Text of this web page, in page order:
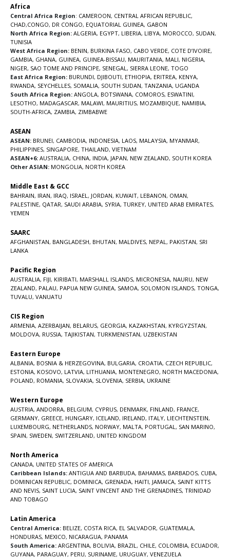
Africa
Central Africa Region: CAMEROON, CENTRAL AFRICAN REPUBLIC,
CHAD,CONGO, DR CONGO, EQUATORIAL GUINEA, GABON
North Africa Region: ALGERIA, EGYPT, LIBERIA, LIBYA, MOROCCO, SUDAN,
TUNISIA
West Africa Region: BENIN, BURKINA FASO, CABO VERDE, COTE D’IVOIRE,
GAMBIA, GHANA, GUINEA, GUINEA-BISSAU, MAURITANIA, MALI, NIGERIA,
NIGER, SAO TOME AND PRINCIPE, SENEGAL, SIERRA LEONE, TOGO
East Africa Region: BURUNDI, DJIBOUTI, ETHIOPIA, ERITREA, KENYA,
RWANDA, SEYCHELLES, SOMALIA, SOUTH SUDAN, TANZANIA, UGANDA
South Africa Region: ANGOLA, BOTSWANA, COMOROS, ESWATINI,
LESOTHO, MADAGASCAR, MALAWI, MAURITIUS, MOZAMBIQUE, NAMIBIA,
SOUTH-AFRICA, ZAMBIA, ZIMBABWE
ASEAN
ASEAN: BRUNEI, CAMBODIA, INDONESIA, LAOS, MALAYSIA, MYANMAR,
PHILIPPINES, SINGAPORE, THAILAND, VIETNAM
ASEAN+6: AUSTRALIA, CHINA, INDIA, JAPAN, NEW ZEALAND, SOUTH KOREA
Other ASIAN: MONGOLIA, NORTH KOREA
Middle East & GCC
BAHRAIN, IRAN, IRAQ, ISRAEL, JORDAN, KUWAIT, LEBANON, OMAN,
PALESTINE, QATAR, SAUDI ARABIA, SYRIA, TURKEY, UNITED ARAB EMIRATES,
YEMEN
SAARC
AFGHANISTAN, BANGLADESH, BHUTAN, MALDIVES, NEPAL, PAKISTAN, SRI
LANKA
Pacific Region
AUSTRALIA, FIJI, KIRIBATI, MARSHALL ISLANDS, MICRONESIA, NAURU, NEW
ZEALAND, PALAU, PAPUA NEW GUINEA, SAMOA, SOLOMON ISLANDS, TONGA,
TUVALU, VANUATU
CIS Region
ARMENIA, AZERBAIJAN, BELARUS, GEORGIA, KAZAKHSTAN, KYRGYZSTAN,
MOLDOVA, RUSSIA, TAJIKISTAN, TURKMENISTAN, UZBEKISTAN
Eastern Europe
ALBANIA, BOSNIA & HERZEGOVINA, BULGARIA, CROATIA, CZECH REPUBLIC,
ESTONIA, KOSOVO, LATVIA, LITHUANIA, MONTENEGRO, NORTH MACEDONIA,
POLAND, ROMANIA, SLOVAKIA, SLOVENIA, SERBIA, UKRAINE
Western Europe
AUSTRIA, ANDORRA, BELGIUM, CYPRUS, DENMARK, FINLAND, FRANCE,
GERMANY, GREECE, HUNGARY, ICELAND, IRELAND, ITALY, LIECHTENSTEIN,
LUXEMBOURG, NETHERLANDS, NORWAY, MALTA, PORTUGAL, SAN MARINO,
SPAIN, SWEDEN, SWITZERLAND, UNITED KINGDOM
North America
CANADA, UNITED STATES OF AMERICA
Caribbean Islands: ANTIGUA AND BARBUDA, BAHAMAS, BARBADOS, CUBA,
DOMINICAN REPUBLIC, DOMINICA, GRENADA, HAITI, JAMAICA, SAINT KITTS
AND NEVIS, SAINT LUCIA, SAINT VINCENT AND THE GRENADINES, TRINIDAD
AND TOBAGO
Latin America
Central America: BELIZE, COSTA RICA, EL SALVADOR, GUATEMALA,
HONDURAS, MEXICO, NICARAGUA, PANAMA
South America: ARGENTINA, BOLIVIA, BRAZIL, CHILE, COLOMBIA, ECUADOR,
GUYANA, PARAGUAY, PERU, SURINAME, URUGUAY, VENEZUELA